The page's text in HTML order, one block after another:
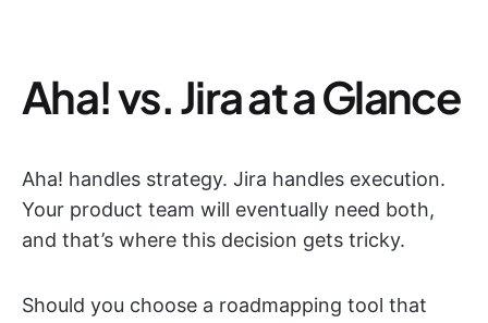
Aha! vs. Jira at a Glance
Aha! handles strategy. Jira handles execution.
Your product team will eventually need both,
and that’s where this decision gets tricky.
Should you choose a roadmapping tool that